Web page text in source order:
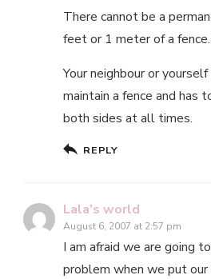
There cannot be a
feet or 1 meter of a fence.
Your neighbour or
maintain a fence and has
both sides at all times.
REPLY
Lala's world
August 6, 2007 at 2:57 pm
I am afraid we are going
problem when we put our